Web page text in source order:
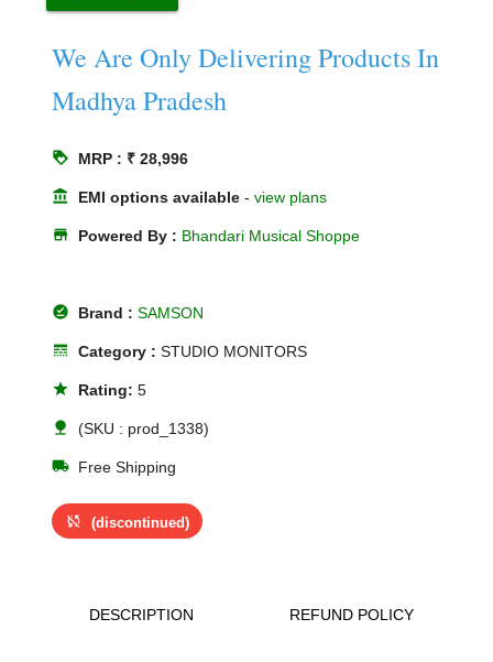
We Are Only Delivering Products In
Madhya Pradesh
loyalty MRP : ₹ 28,996
account_balance EMI options available -view plans
store Powered By : Bhandari Musical Shoppe
offline_pin Brand :SAMSON
line_style Category :STUDIO MONITORS
star Rating:5
nature (SKU : prod_1338)
local_shipping Free Shipping
sync_disabled (discontinued)
DESCRIPTION REFUND POLICY